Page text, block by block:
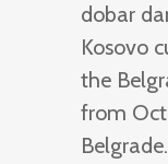
dobar
Kosovo
the
from